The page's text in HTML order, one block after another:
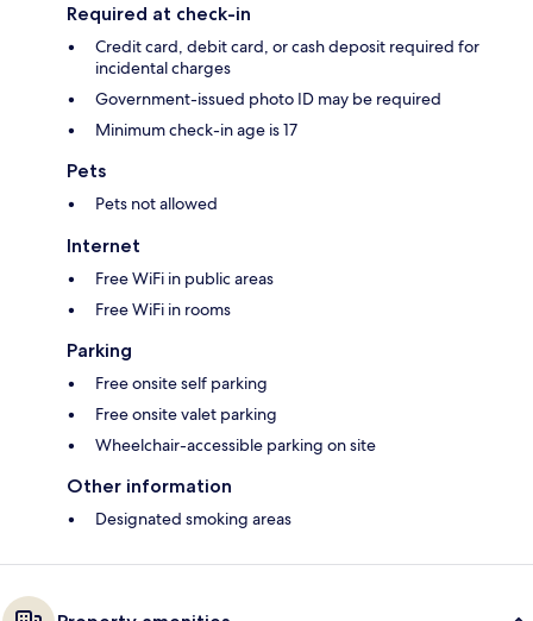
Required at check-in
Credit card, debit card, or cash deposit required for
incidental charges
Government-issued photo ID may be required
Minimum check-in age is 17
Pets
Pets not allowed
Internet
Free WiFi in public areas
Free WiFi in rooms
Parking
Free onsite self parking
Free onsite valet parking
Wheelchair-accessible parking on site
Other information
Designated smoking areas